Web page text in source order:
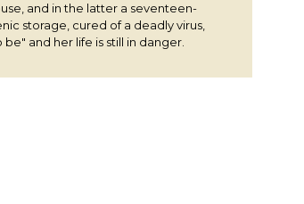
and in the latter a seventeen-
storage, cured of a deadly virus,
and her life is still in danger.